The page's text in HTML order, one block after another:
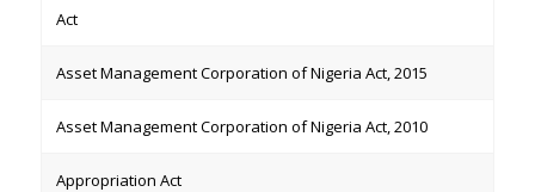
Act
Asset Management Corporation of Nigeria Act, 2015
Asset Management Corporation of Nigeria Act, 2010
Appropriation Act